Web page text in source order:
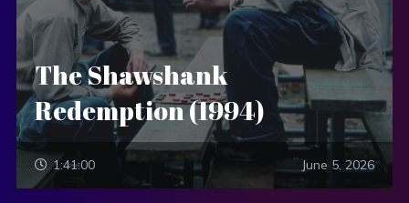
The Shawshank
Redemption (1994)
1:41:00 June 5, 2026